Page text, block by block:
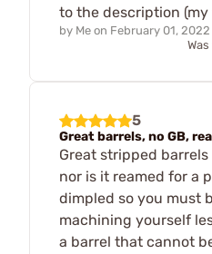
to the description
by Me on February 01, 2022
5
Great barrels, no GB,
Great stripped
nor is it reamed for a
dimpled so you must
machining yourself
a barrel that cannot